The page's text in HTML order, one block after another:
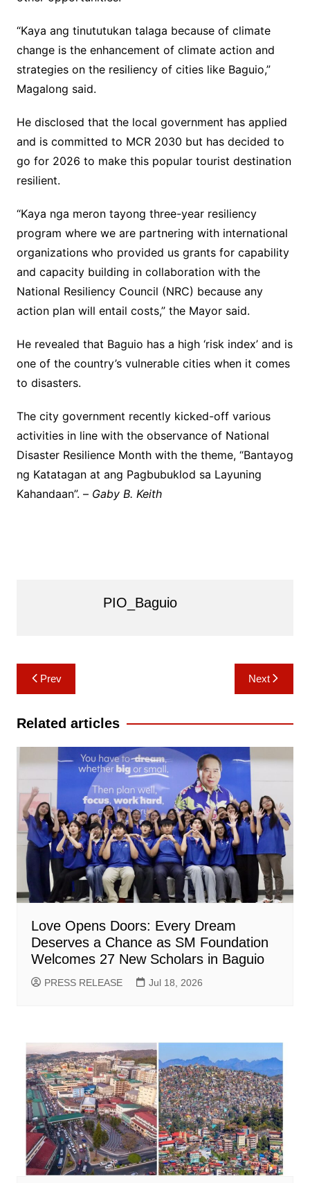
“Kaya ang tinututukan talaga because of climate
change is the enhancement of climate action and
strategies on the resiliency of cities like Baguio,”
Magalong said.
He disclosed that the local government has applied
and is committed to MCR 2030 but has decided to
go for 2026 to make this popular tourist destination
resilient.
“Kaya nga meron tayong three-year resiliency
program where we are partnering with international
organizations who provided us grants for capability
and capacity building in collaboration with the
National Resiliency Council (NRC) because any
action plan will entail costs,” the Mayor said.
He revealed that Baguio has a high ‘risk index’ and is
one of the country’s vulnerable cities when it comes
to disasters.
The city government recently kicked-off various
activities in line with the observance of National
Disaster Resilience Month with the theme, “Bantayog
ng Katatagan at ang Pagbubuklod sa Layuning
Kahandaan”. – Gaby B. Keith
PIO_Baguio
Post
navigation
Prev Next
Related articles
Love Opens Doors: Every Dream
Deserves a Chance as SM Foundation
Welcomes 27 New Scholars in Baguio
PRESS RELEASE Jul 18, 2026